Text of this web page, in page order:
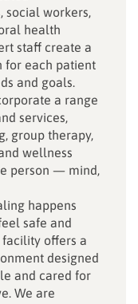
social workers,
health
staff create a
for each patient
and goals.
a range
services,
group therapy,
wellness
person — mind,
happens
safe and
offers a
designed
and cared for
We are